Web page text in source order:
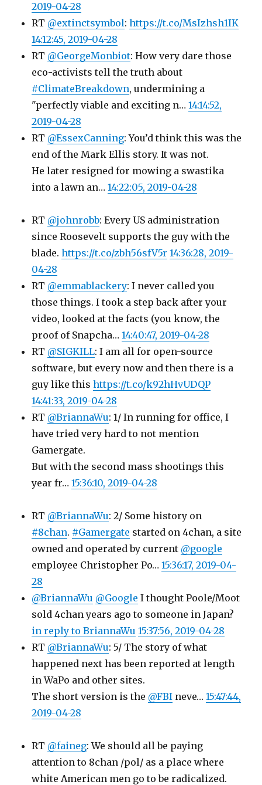
2019-04-28
RT @extinctsymbol:https://t.co/MsIzhsh1IK
14:12:45, 2019-04-28
RT @GeorgeMonbiot: How very dare those
eco-activists tell the truth about
#ClimateBreakdown, undermining a
"perfectly viable and exciting n…14:14:52,
2019-04-28
RT @EssexCanning: You’d think this was the
end of the Mark Ellis story. It was not.
He later resigned for mowing a swastika
into a lawn an…14:22:05, 2019-04-28
RT @johnrobb: Every US administration
since Roosevelt supports the guy with the
blade.https://t.co/zbh56sfV5r 14:36:28, 2019-
04-28
RT @emmablackery: I never called you
those things. I took a step back after your
video, looked at the facts (you know, the
proof of Snapcha…14:40:47, 2019-04-28
RT @SIGKILL: I am all for open-source
software, but every now and then there is a
guy like thishttps://t.co/k92hHvUDQP
14:41:33, 2019-04-28
RT @BriannaWu: 1/ In running for office, I
have tried very hard to not mention
Gamergate.
But with the second mass shootings this
year fr…15:36:10, 2019-04-28
RT @BriannaWu: 2/ Some history on
#8chan. #Gamergate started on 4chan, a site
owned and operated by current @google
employee Christopher Po…15:36:17, 2019-04-
28
@BriannaWu @Google I thought Poole/Moot
sold 4chan years ago to someone in Japan?
in reply to BriannaWu 15:37:56, 2019-04-28
RT @BriannaWu: 5/ The story of what
happened next has been reported at length
in WaPo and other sites.
The short version is the @FBI neve…15:47:44,
2019-04-28
RT @faineg: We should all be paying
attention to 8chan /pol/ as a place where
white American men go to be radicalized.